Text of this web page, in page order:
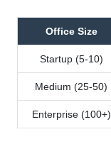
Office Size
Startup (5-10)
Medium (25-50)
Enterprise (100+)